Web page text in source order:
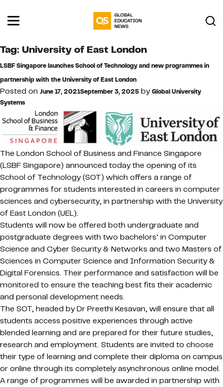
Tag: University of East London
LSBF Singapore launches School of Technology and new programmes in
partnership with the University of East London
Posted on June 17, 2021September 3, 2025 byGlobal University
Systems
The London School of Business and Finance Singapore
(LSBF Singapore) announced today the opening of its
School of Technology (SOT) which offers a range of
programmes for students interested in careers in computer
sciences and cybersecurity, in partnership with the University
of East London (UEL).
Students will now be offered both undergraduate and
postgraduate degrees with two bachelors’ in Computer
Science and Cyber Security & Networks and two Masters of
Sciences in Computer Science and Information Security &
Digital Forensics. Their performance and satisfaction will be
monitored to ensure the teaching best fits their academic
and personal development needs.
The SOT, headed by Dr Preethi Kesavan, will ensure that all
students access positive experiences through active
blended learning and are prepared for their future studies,
research and employment. Students are invited to choose
their type of learning and complete their diploma on campus
or online through its completely asynchronous online model.
A range of programmes will be awarded in partnership with